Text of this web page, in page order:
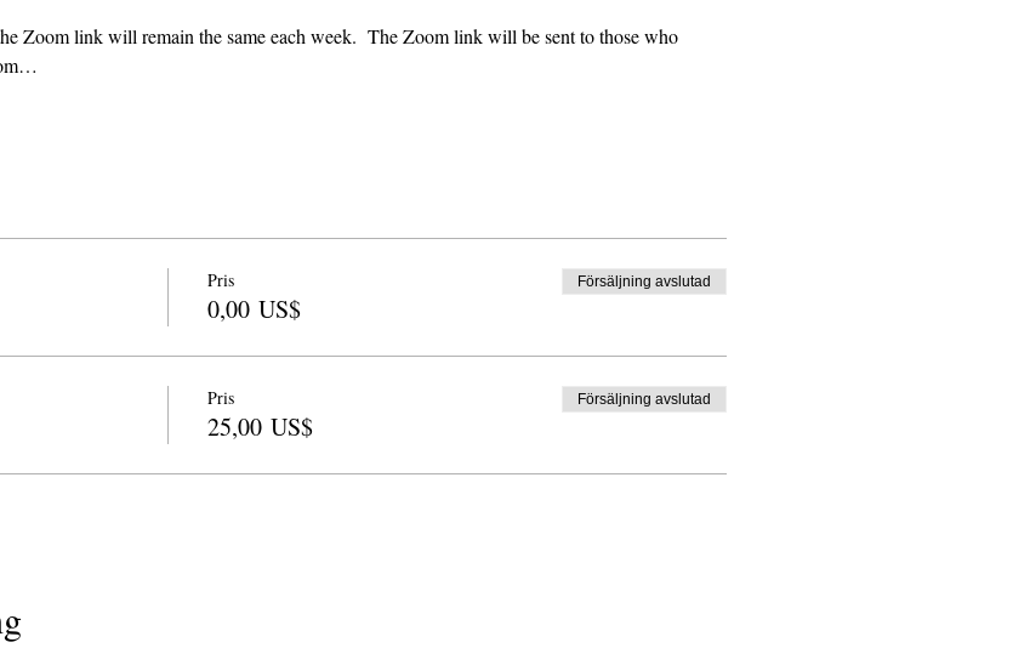
Zoom link will remain the same each week.  The Zoom link will be sent to those who
Pris
0,00 US$
Försäljning avslutad
Pris
25,00 US$
Försäljning avslutad